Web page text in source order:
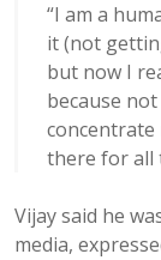
“I am a
it (not
but now I
because
concentrate
there for all
Vijay said he
media,